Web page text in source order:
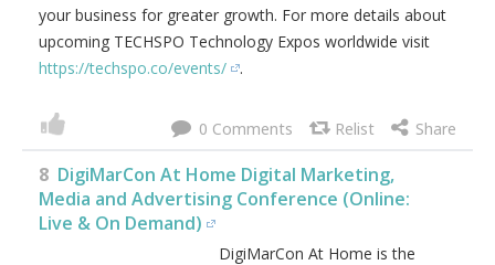
your business for greater growth. For more details about
upcoming TECHSPO Technology Expos worldwide visit
https://techspo.co/events/
.
0
8 DigiMarCon At Home Digital Marketing,
Media and Advertising Conference (Online:
Live & On Demand)
DigiMarCon At Home is the